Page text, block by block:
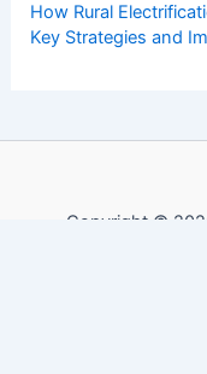
How Rural
Key Strategies and
Copyright ©